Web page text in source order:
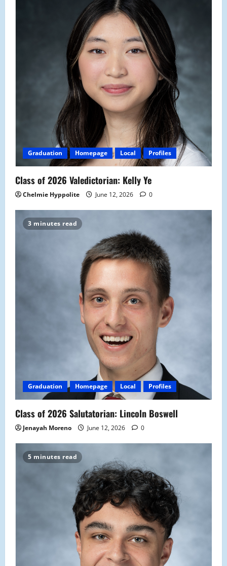
Graduation Homepage Local Profiles
Class of 2026 Valedictorian: Kelly Ye
Chelmie Hyppolite June 12, 2026 0
3 minutes read
Graduation Homepage Local Profiles
Class of 2026 Salutatorian: Lincoln Boswell
Jenayah Moreno June 12, 2026 0
5 minutes read